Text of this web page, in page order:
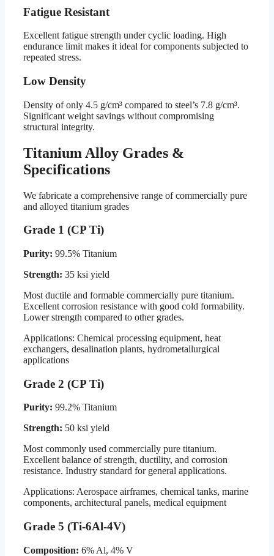
Fatigue Resistant
Excellent fatigue strength under cyclic loading. High
endurance limit makes it ideal for components subjected to
repeated stress.
Low Density
Density of only 4.5 g/cm³ compared to steel’s 7.8 g/cm³.
Significant weight savings without compromising
structural integrity.
Titanium Alloy Grades &
Specifications
We fabricate a comprehensive range of commercially pure
and alloyed titanium grades
Grade 1 (CP Ti)
Purity: 99.5% Titanium
Strength: 35 ksi yield
Most ductile and formable commercially pure titanium.
Excellent corrosion resistance with good cold formability.
Lower strength compared to other grades.
Applications: Chemical processing equipment, heat
exchangers, desalination plants, hydrometallurgical
applications
Grade 2 (CP Ti)
Purity: 99.2% Titanium
Strength: 50 ksi yield
Most commonly used commercially pure titanium.
Excellent balance of strength, ductility, and corrosion
resistance. Industry standard for general applications.
Applications: Aerospace airframes, chemical tanks, marine
components, architectural panels, medical equipment
Grade 5 (Ti-6Al-4V)
Composition: 6% Al, 4% V